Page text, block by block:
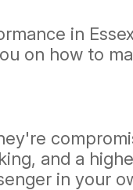
in
on how to
and a
in your